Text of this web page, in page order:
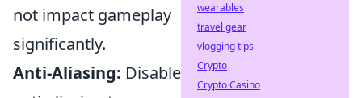
not impact gameplay
significantly.
Anti-Aliasing: Disable
wearables
travel gear
vlogging tips
Crypto
Crypto Casino